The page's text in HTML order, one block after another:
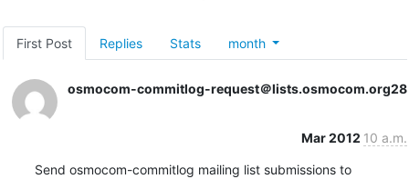
First Post Replies Stats month
osmocom-commitlog-request＠lists.osmocom.org28
Mar 2012 10 a.m.
Send osmocom-commitlog mailing list submissions to